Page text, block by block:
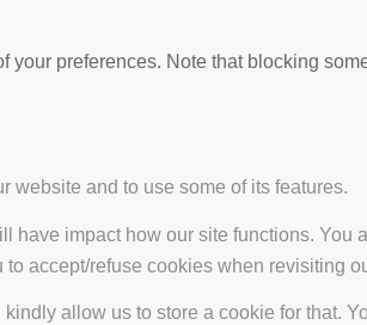
preferences. Note that blocking
website and to use some of its features.
impact how our site functions.
accept/refuse cookies when revisiting
allow us to store a cookie for that.